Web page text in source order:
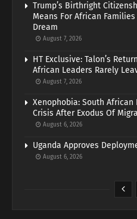
Trump’s Birthright
Means For African
Dream
August 7, 2026
HT Exclusive: Talon’s
African Leaders Rarely
August 7, 2026
Xenophobia: South African
Crisis After Exodus Of
August 6, 2026
Uganda Approves
August 6, 2026